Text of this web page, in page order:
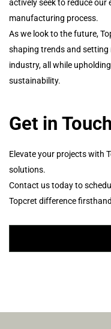
actively seek to reduce
manufacturing process.
As we look to the future,
shaping trends and
industry, all while
sustainability.
Get in Touch
Elevate your projects with
solutions.
Contact us today to
Topcret difference